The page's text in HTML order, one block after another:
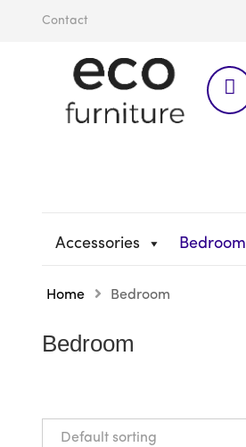
Contact
Accessories Bedroom
Home Bedroom
Bedroom